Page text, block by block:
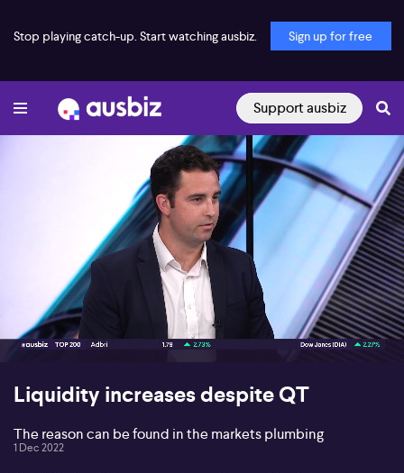
Stop playing catch-up. Start watching ausbiz. Sign up for free
Support ausbiz
00:17 07:49
Liquidity increases despite QT
The reason can be found in the markets plumbing
1 Dec 2022